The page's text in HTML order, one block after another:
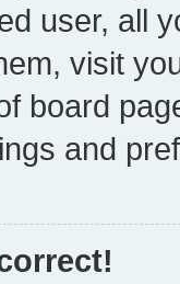
user, all
visit
board
and